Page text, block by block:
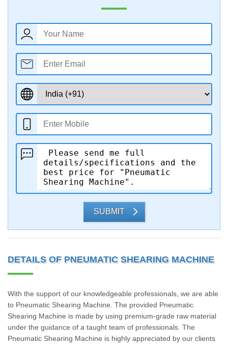
SUBMIT
DETAILS OF PNEUMATIC SHEARING MACHINE
With the support of our knowledgeable professionals, we are able
to Pneumatic Shearing Machine. The provided Pneumatic
Shearing Machine is made by using premium-grade raw material
under the guidance of a taught team of professionals. The
Pneumatic Shearing Machine is highly appreciated by our clients